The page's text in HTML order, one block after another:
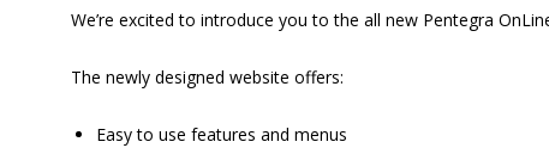
We’re excited to introduce you to the all new Pentegra
The newly designed website offers:
Easy to use features and menus